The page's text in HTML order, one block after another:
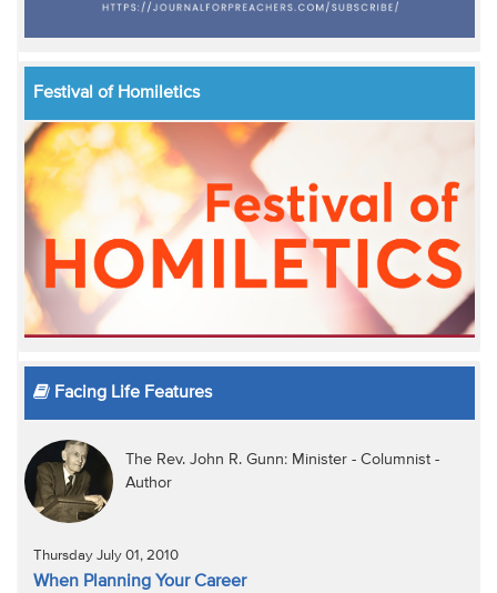
Festival of Homiletics
Facing Life Features
The Rev. John R. Gunn: Minister - Columnist -
Author
Thursday July 01, 2010
When Planning Your Career